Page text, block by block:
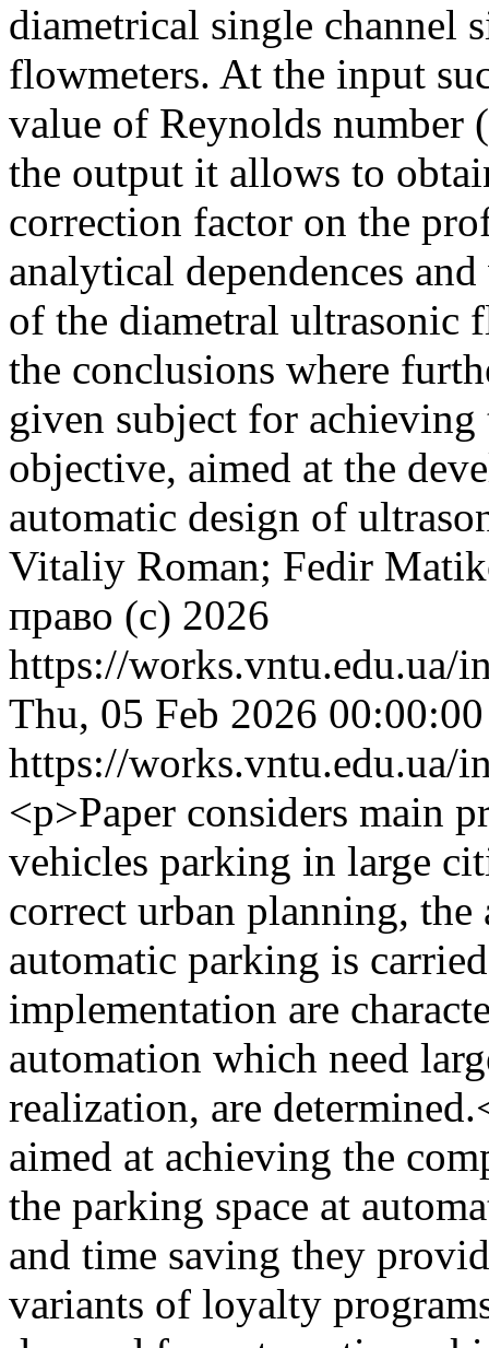
diametrical single channel
flowmeters. At the input
value of Reynolds number
the output it allows to
correction factor on the
analytical dependences
of the diametral ultrasonic
the conclusions where
given subject for
objective, aimed at the
automatic design of
Vitaliy Roman; Fedir
право (c) 2026
https://works.vntu.edu.ua/
Thu, 05 Feb 2026
https://works.vntu.edu.ua/
<p>Paper considers main
vehicles parking in large
correct urban planning,
automatic parking is
implementation are
automation which need
realization, are
aimed at achieving the
the parking space at
and time saving they
variants of loyalty